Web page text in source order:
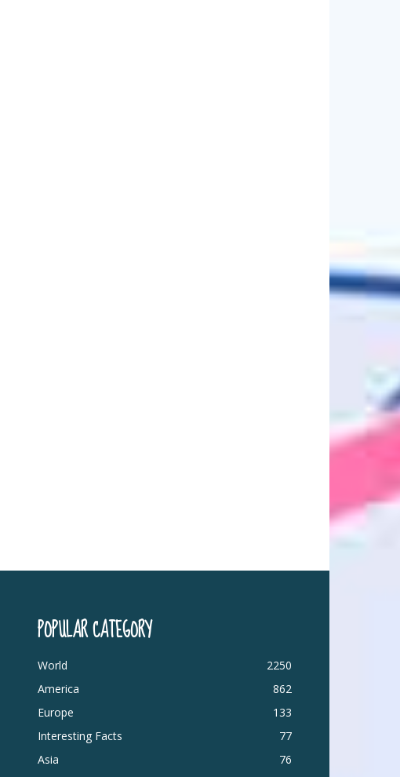
POPULAR CATEGORY
World
2250
America
862
Europe
133
Interesting Facts
77
Asia
76